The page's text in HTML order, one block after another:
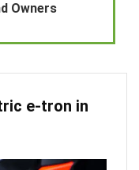
Owners
e-tron in